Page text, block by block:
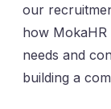
our
how
needs and
building a